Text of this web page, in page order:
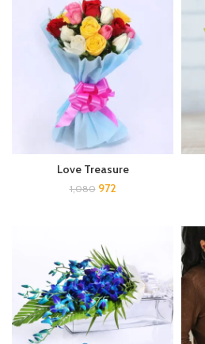
Love Treasure
1,080 972